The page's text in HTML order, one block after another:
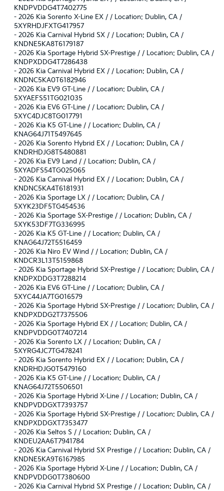
KNDPVDDG4T7402775
- 2026 Kia Sorento X-Line EX / / Location: Dublin, CA /
5XYRHDJFXTG417957
- 2026 Kia Carnival Hybrid SX / / Location: Dublin, CA /
KNDNE5KA8T6179187
- 2026 Kia Sportage Hybrid SX-Prestige / / Location: Dublin, CA /
KNDPXDDG4T7286438
- 2026 Kia Carnival Hybrid EX / / Location: Dublin, CA /
KNDNC5KA0T6182946
- 2026 Kia EV9 GT-Line / / Location: Dublin, CA /
5XYAEFS51TG021035
- 2026 Kia EV6 GT-Line / / Location: Dublin, CA /
5XYC4DJC8TG017791
- 2026 Kia K5 GT-Line / / Location: Dublin, CA /
KNAG64J71T5497645
- 2026 Kia Sorento Hybrid EX / / Location: Dublin, CA /
KNDRHDJG8T5480881
- 2026 Kia EV9 Land / / Location: Dublin, CA /
5XYADFS54TG025065
- 2026 Kia Carnival Hybrid EX / / Location: Dublin, CA /
KNDNC5KA4T6181931
- 2026 Kia Sportage LX / / Location: Dublin, CA /
5XYK23DF5TG454536
- 2026 Kia Sportage SX-Prestige / / Location: Dublin, CA /
5XYK53DF7TG336995
- 2026 Kia K5 GT-Line / / Location: Dublin, CA /
KNAG64J72T5516459
- 2026 Kia Niro EV Wind / / Location: Dublin, CA /
KNDCR3L13T5159868
- 2026 Kia Sportage Hybrid SX-Prestige / / Location: Dublin, CA /
KNDPXDDG3T7288214
- 2026 Kia EV6 GT-Line / / Location: Dublin, CA /
5XYC44JA7TG016579
- 2026 Kia Sportage Hybrid SX-Prestige / / Location: Dublin, CA /
KNDPXDDG2T7375506
- 2026 Kia Sportage Hybrid EX / / Location: Dublin, CA /
KNDPVDDG0T7407214
- 2026 Kia Sorento LX / / Location: Dublin, CA /
5XYRG4JC7TG478241
- 2026 Kia Sorento Hybrid EX / / Location: Dublin, CA /
KNDRHDJG0T5479160
- 2026 Kia K5 GT-Line / / Location: Dublin, CA /
KNAG64J72T5506501
- 2026 Kia Sportage Hybrid X-Line / / Location: Dublin, CA /
KNDPVDDGXT7393757
- 2026 Kia Sportage Hybrid SX-Prestige / / Location: Dublin, CA /
KNDPXDDGXT7353477
- 2026 Kia Seltos S / / Location: Dublin, CA /
KNDEU2AA6T7941784
- 2026 Kia Carnival Hybrid SX Prestige / / Location: Dublin, CA /
KNDNE5KA9T6167985
- 2026 Kia Sportage Hybrid X-Line / / Location: Dublin, CA /
KNDPVDDG0T7380600
- 2026 Kia Carnival Hybrid SX Prestige / / Location: Dublin, CA /